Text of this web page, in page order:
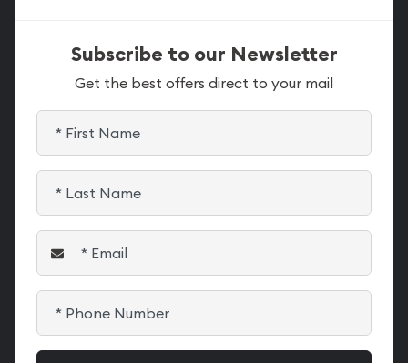
Subscribe to our Newsletter
Get the best offers direct to your mail